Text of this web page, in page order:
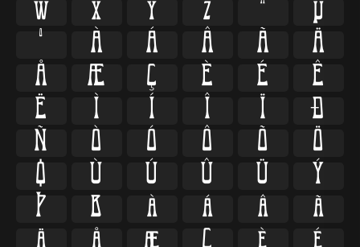
w
x y z ª
µ
º
À Á Â Ã
Ä
Å
Æ Ç È É
Ê
Ë
Ì Í Î Ï
Ð
Ñ
Ò Ó Ô Õ
Ö
Ø
Ù Ú Û Ü
Ý
Þ
ß à á â
ã